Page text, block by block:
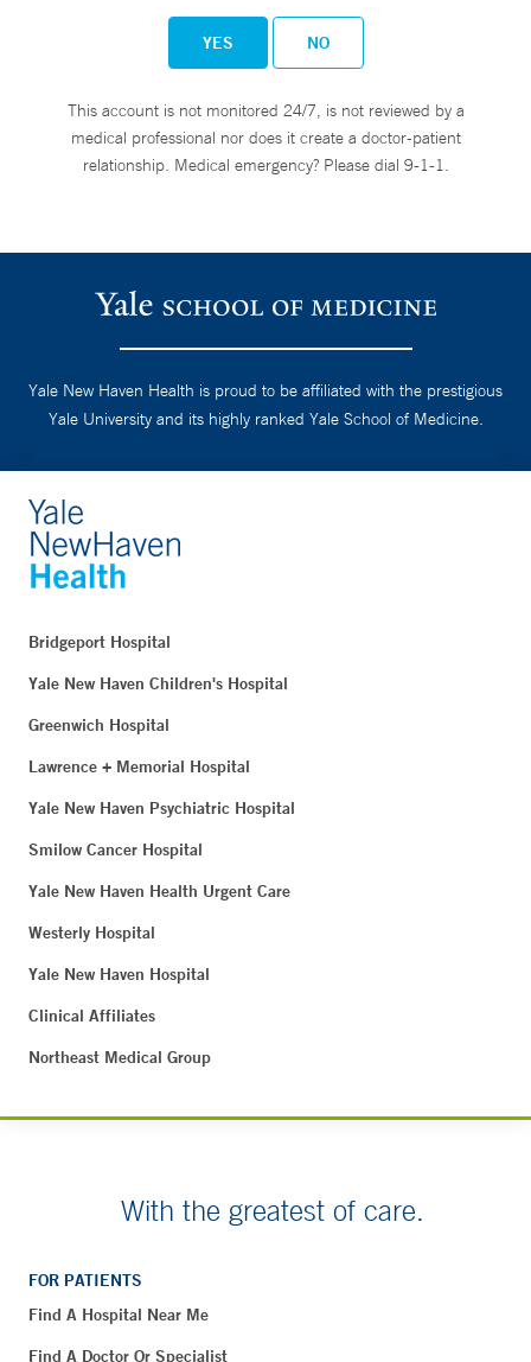
YES NO
This account is not monitored 24/7, is not reviewed by a
medical professional nor does it create a doctor-patient
relationship. Medical emergency? Please dial 9-1-1.
Yale New Haven Health is proud to be affiliated with the prestigious
Yale University and its highly ranked Yale School of Medicine.
Bridgeport Hospital
Yale New Haven Children's Hospital
Greenwich Hospital
Lawrence + Memorial Hospital
Yale New Haven Psychiatric Hospital
Smilow Cancer Hospital
Yale New Haven Health Urgent Care
Westerly Hospital
Yale New Haven Hospital
Clinical Affiliates
Northeast Medical Group
With the greatest of care.
FOR PATIENTS
Find A Hospital Near Me
Find A Doctor Or Specialist